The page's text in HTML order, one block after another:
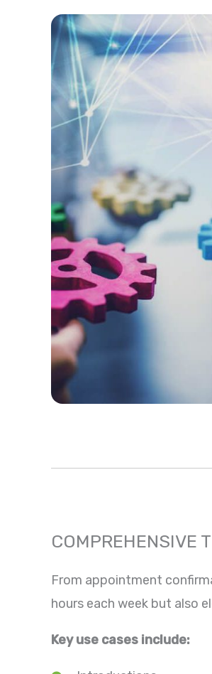
COMPREHENSIVE
From appointment
hours each week but also
Key use cases include: